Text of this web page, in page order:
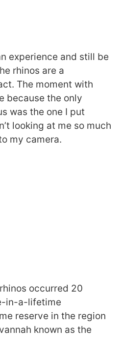
experience and still be
rhinos are a
The moment with
because the only
was the one I put
looking at me so much
my camera.
occurred 20
in-a-lifetime
reserve in the region
known as the